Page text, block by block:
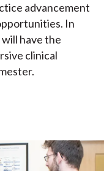
advancement
In
have the
clinical